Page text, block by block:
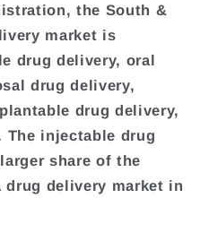
the South &
market is
drug delivery, oral
drug delivery,
drug delivery,
The injectable drug
share of the
drug delivery market in